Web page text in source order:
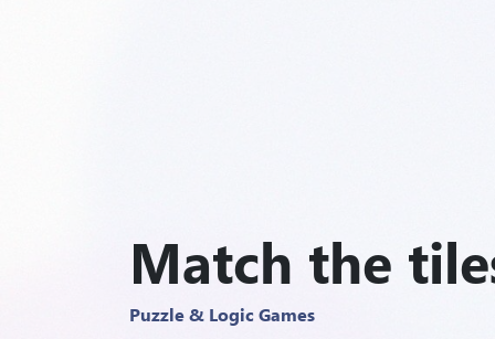
Match the
Puzzle & Logic Games